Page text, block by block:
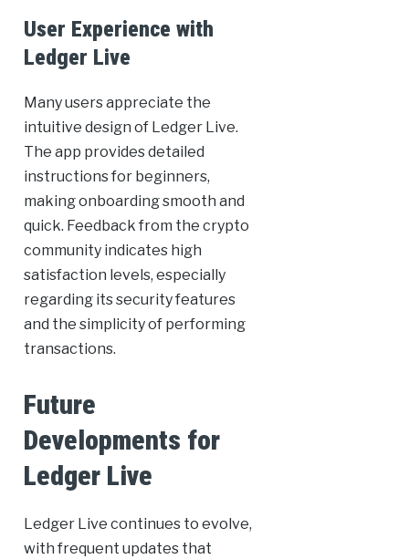
User Experience with
Ledger Live
Many users appreciate the
intuitive design of Ledger Live.
The app provides detailed
instructions for beginners,
making onboarding smooth and
quick. Feedback from the crypto
community indicates high
satisfaction levels, especially
regarding its security features
and the simplicity of performing
transactions.
Future
Developments for
Ledger Live
Ledger Live continues to evolve,
with frequent updates that